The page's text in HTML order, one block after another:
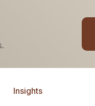
Insights